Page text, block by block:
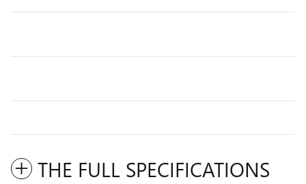
THE FULL SPECIFICATIONS